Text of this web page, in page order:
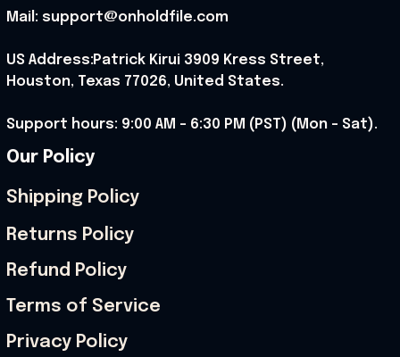
Mail: support@onholdfile.com
US Address:Patrick Kirui 3909 Kress Street,
Houston, Texas 77026, United States.
Support hours: 9:00 AM – 6:30 PM (PST) (Mon – Sat).
Our Policy
Shipping Policy
Returns Policy
Refund Policy
Terms of Service
Privacy Policy